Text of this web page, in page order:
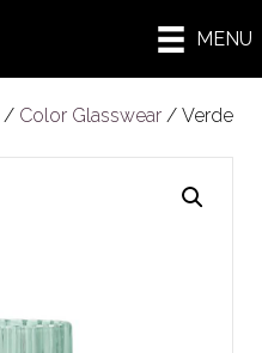
MENU
/ Color Glasswear / Verde